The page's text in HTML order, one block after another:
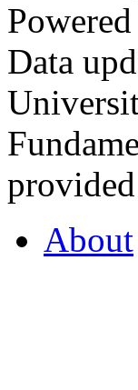
Data
About